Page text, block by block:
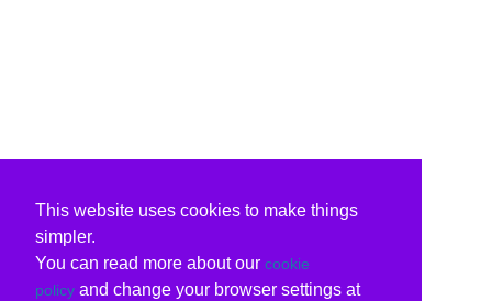
This website uses cookies to make things
simpler.
You can read more about our cookie
policy and change your browser settings at